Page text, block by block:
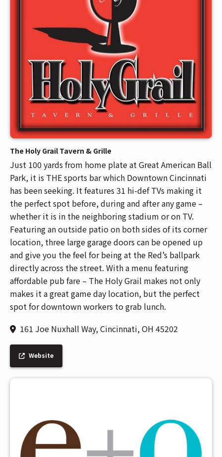
Venue Maps & Seating Charts
The Life of Andrew J Brady
Local Restaurants
Local Attractions
ADA Information
The Holy Grail Tavern & Grille
Just 100 yards from home plate at Great American Ball
Park, it is THE sports bar which Downtown Cincinnati
has been seeking. It features 31 hi-def TVs making it
the perfect spot before, during and after any game –
whether it is in the neighboring stadium or on TV.
Featuring an outside patio on both sides of its corner
location, three large garage doors can be opened up
and give you the feel for being at the Red’s ballpark
directly across the street. With a menu featuring
affordable pub fare – The Holy Grail makes not only
makes it a great game day location, but the perfect
spot for downtown workers to grab lunch.
161 Joe Nuxhall Way, Cincinnati, OH 45202
Website